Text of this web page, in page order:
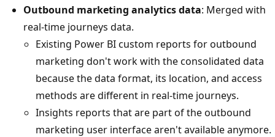
Outbound marketing analytics data: Merged with
real-time journeys data.
Existing Power BI custom reports for outbound
marketing don't work with the consolidated data
because the data format, its location, and access
methods are different in real-time journeys.
Insights reports that are part of the outbound
marketing user interface aren't available anymore.